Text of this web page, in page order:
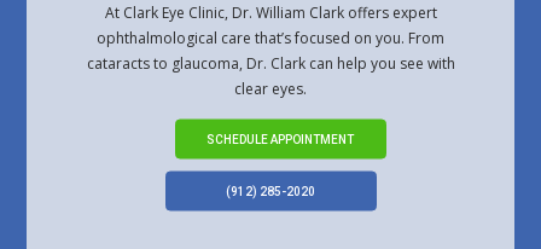
At Clark Eye Clinic, Dr. William Clark offers expert
ophthalmological care that’s focused on you. From
cataracts to glaucoma, Dr. Clark can help you see with
clear eyes.
SCHEDULE APPOINTMENT
(912) 285-2020